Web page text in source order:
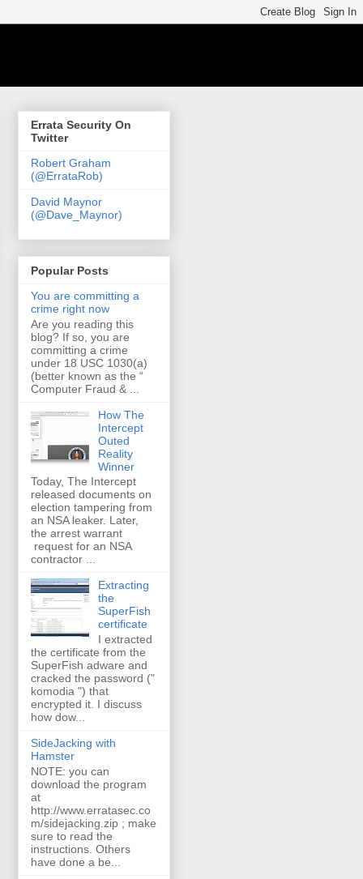
Errata Security On
Twitter
Robert Graham
(@ErrataRob)
David Maynor
(@Dave_Maynor)
Popular Posts
You are committing a
crime right now
Are you reading this
blog? If so, you are
committing a crime
under 18 USC 1030(a)
(better known as the “
Computer Fraud & ...
How The
Intercept
Outed
Reality
Winner
Today, The Intercept
released documents on
election tampering from
an NSA leaker. Later,
the arrest warrant
request for an NSA
contractor ...
Extracting
the
SuperFish
certificate
I extracted
the certificate from the
SuperFish adware and
cracked the password ("
komodia ") that
encrypted it. I discuss
how dow...
SideJacking with
Hamster
NOTE: you can
download the program
at
http://www.erratasec.co
m/sidejacking.zip ; make
sure to read the
instructions. Others
have done a be...